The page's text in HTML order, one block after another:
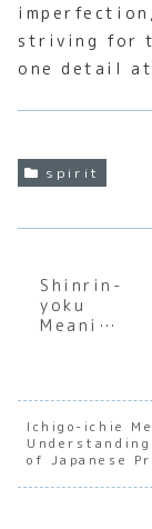
striving for
one detail
spirit
Shinrin-
yoku
Meaning
the Soul
of
Japanes
e Forest
Bathing
Ichigo-ichie
of Japanese